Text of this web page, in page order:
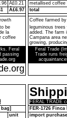
Â£0.21
Â£6.97
be
la
coffee
Feral
passing
metallised coffee
total
Coffee farmed
leguminous
added. The farm
Campana area
growing,
Feral Trade
Trade runs
bag]
unit
FERAL TRADE
FER-1726
import